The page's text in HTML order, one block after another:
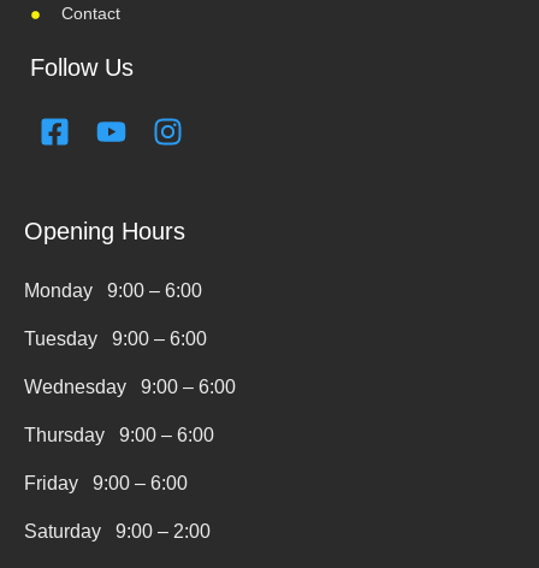
Contact
Follow Us
F
a
b
o
o
k
s
q
u
a
e
Y
o
u
b
e
I
n
a
g
r
a
Opening Hours
Monday 9:00 – 6:00
Tuesday 9:00 – 6:00
Wednesday 9:00 – 6:00
Thursday 9:00 – 6:00
Friday 9:00 – 6:00
Saturday 9:00 – 2:00